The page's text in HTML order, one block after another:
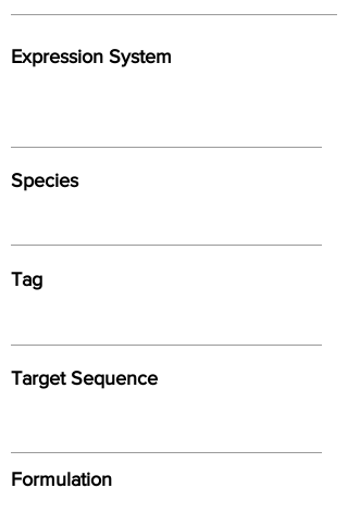
Expression System
Species
Tag
Target Sequence
Formulation